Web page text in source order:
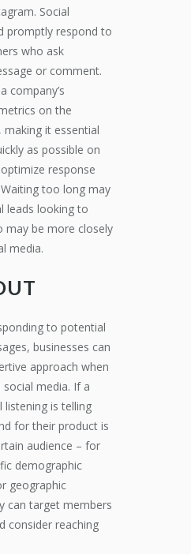
Social
promptly respond to
who ask
or comment.
company’s
on the
it essential
as possible on
response
too long may
leads looking to
may be more closely
media.
to potential
businesses can
approach when
social media. If a
listening is telling
for their product is
audience – for
demographic
geographic
can target members
consider reaching